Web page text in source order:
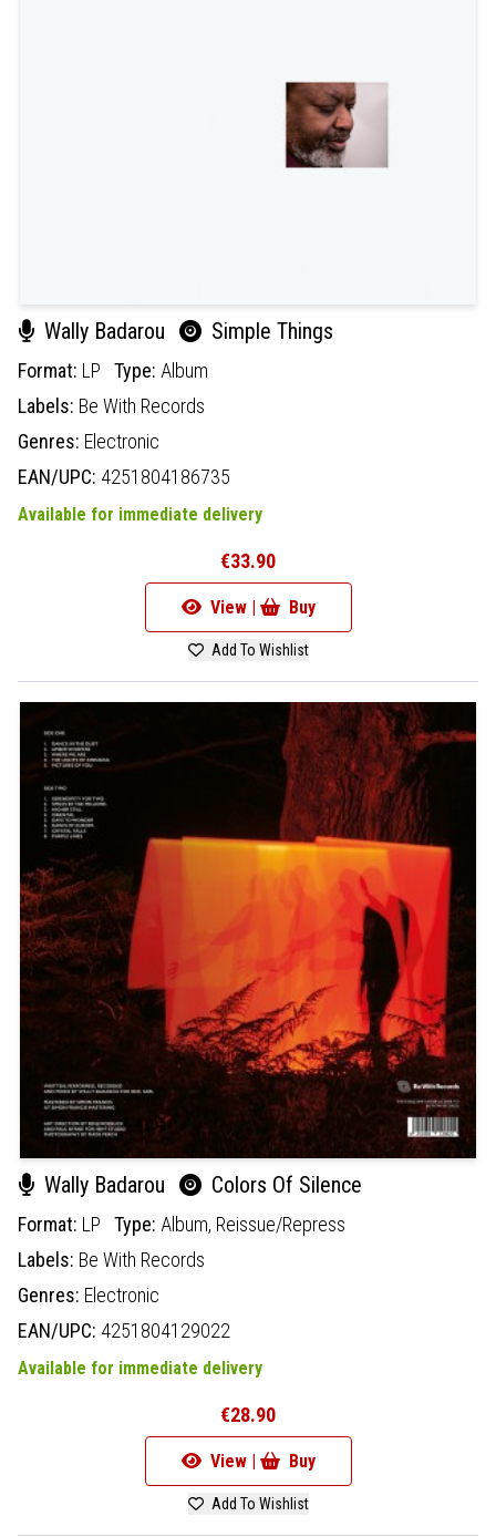
Wally Badarou Simple Things
Format: LP Type: Album
Labels: Be With Records
Genres: Electronic
EAN/UPC: 4251804186735
Available for immediate delivery
€33.90
View | Buy
Add To Wishlist
Wally Badarou Colors Of Silence
Format: LP Type: Album, Reissue/Repress
Labels: Be With Records
Genres: Electronic
EAN/UPC: 4251804129022
Available for immediate delivery
€28.90
View | Buy
Add To Wishlist